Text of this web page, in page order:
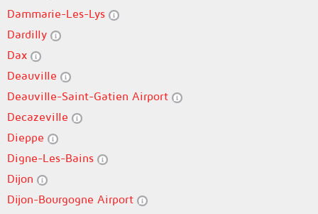
Dammarie-Les-Lys
Dardilly
Dax
Deauville
Deauville-Saint-Gatien Airport
Decazeville
Dieppe
Digne-Les-Bains
Dijon
Dijon-Bourgogne Airport